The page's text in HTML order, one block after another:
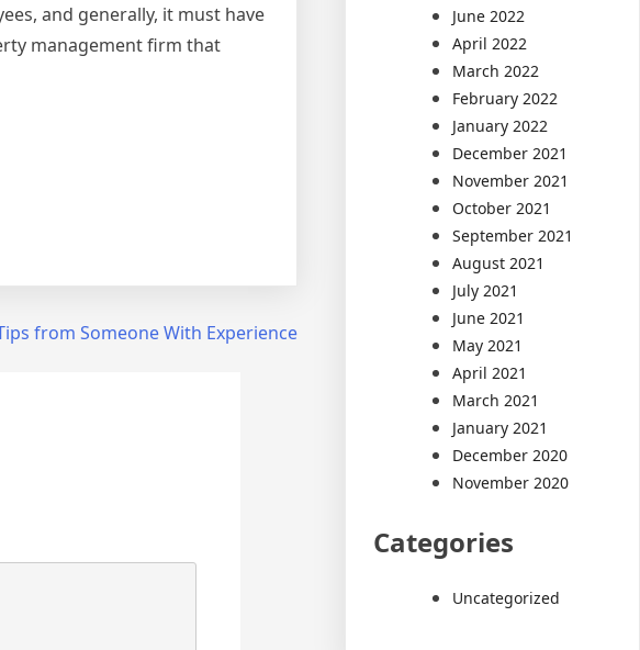
and generally, it must have
management firm that
from Someone With Experience
June 2022
April 2022
March 2022
February 2022
January 2022
December 2021
November 2021
October 2021
September 2021
August 2021
July 2021
June 2021
May 2021
April 2021
March 2021
January 2021
December 2020
November 2020
Categories
Uncategorized